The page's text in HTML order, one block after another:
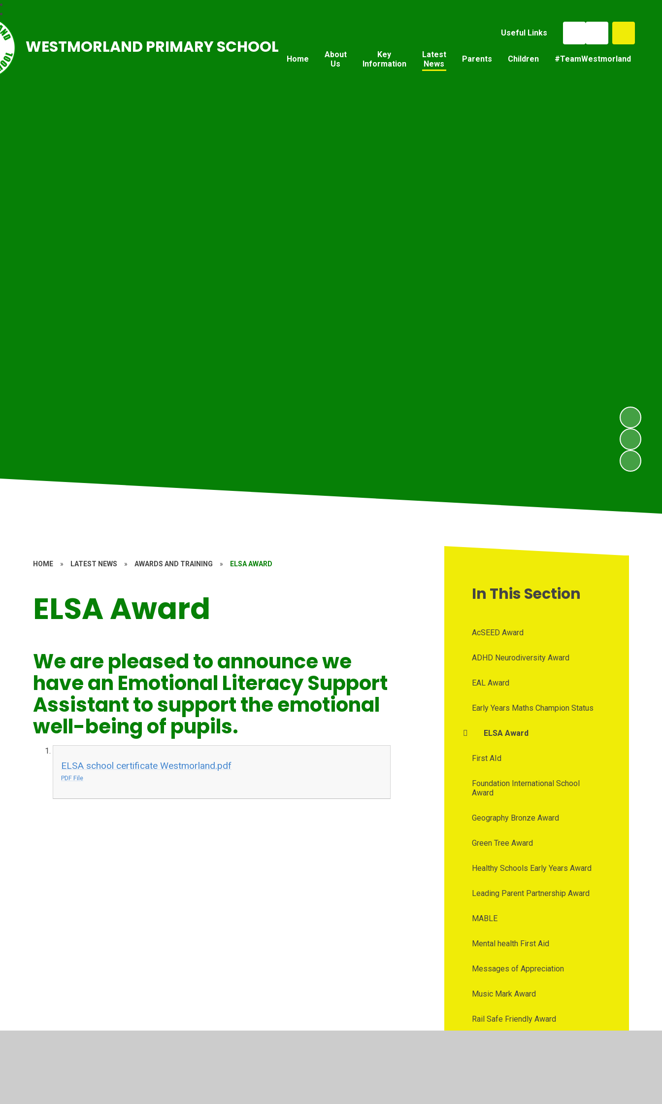
Useful Links
Home
About
Us
Key
Information
Latest
News
Parents Children #TeamWestmorland
WESTMORLAND PRIMARY SCHOOL
HOME » LATEST NEWS » AWARDS AND TRAINING » ELSA AWARD
ELSA Award
We are pleased to announce we
have an Emotional Literacy Support
Assistant to support the emotional
well-being of pupils.
ELSA school certificate Westmorland.pdf
PDF File
In This Section
AcSEED Award
ADHD Neurodiversity Award
EAL Award
Early Years Maths Champion Status
ELSA Award
First AId
Foundation International School
Award
Geography Bronze Award
Green Tree Award
Healthy Schools Early Years Award
Leading Parent Partnership Award
MABLE
Mental health First Aid
Messages of Appreciation
Music Mark Award
Rail Safe Friendly Award